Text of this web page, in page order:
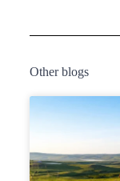
Other blogs